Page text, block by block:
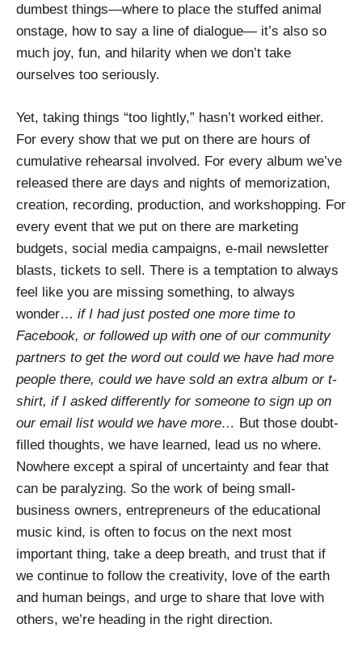
dumbest things—where to place the stuffed animal
onstage, how to say a line of dialogue— it’s also so
much joy, fun, and hilarity when we don’t take
ourselves too seriously.
Yet, taking things “too lightly,” hasn’t worked either.
For every show that we put on there are hours of
cumulative rehearsal involved. For every album we’ve
released there are days and nights of memorization,
creation, recording, production, and workshopping. For
every event that we put on there are marketing
budgets, social media campaigns, e-mail newsletter
blasts, tickets to sell. There is a temptation to always
feel like you are missing something, to always
wonder… if I had just posted one more time to
Facebook, or followed up with one of our community
partners to get the word out could we have had more
people there, could we have sold an extra album or t-
shirt, if I asked differently for someone to sign up on
our email list would we have more… But those doubt-
filled thoughts, we have learned, lead us no where.
Nowhere except a spiral of uncertainty and fear that
can be paralyzing. So the work of being small-
business owners, entrepreneurs of the educational
music kind, is often to focus on the next most
important thing, take a deep breath, and trust that if
we continue to follow the creativity, love of the earth
and human beings, and urge to share that love with
others, we’re heading in the right direction.